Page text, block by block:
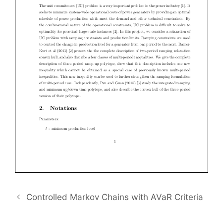
Controlled Markov Chains with AVaR Criteria